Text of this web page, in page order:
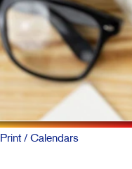
Print/ Calendars